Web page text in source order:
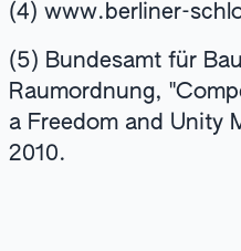
(4) www.berliner-
(5) Bundesamt für
Raumordnung,
a Freedom and Unity
2010.